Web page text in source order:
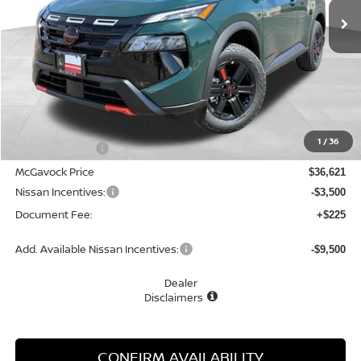
1 /36
Less
-$1,274
McGavock Price $36,621
Nissan Incentives: -$3,500
Document Fee: +$225
Add. Available Nissan Incentives: -$9,500
Dealer
Disclaimers
CONFIRM AVAILABILITY